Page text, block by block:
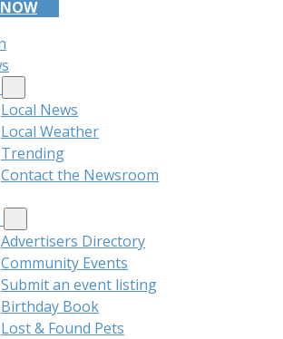
Local News
Local Weather
Trending
Contact the Newsroom
Advertisers Directory
Community Events
Submit an event listing
Birthday Book
Lost & Found Pets